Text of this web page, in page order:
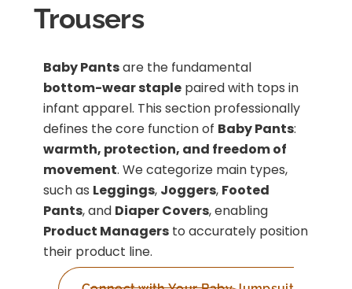
Trousers
Baby Pantsare the fundamental
bottom-wear staple paired with tops in
infant apparel. This section professionally
defines the core function of Baby Pants:
warmth, protection, and freedom of
movement. We categorize main types,
such as Leggings, Joggers, Footed
Pants, and Diaper Covers, enabling
Product Managers to accurately position
their product line.